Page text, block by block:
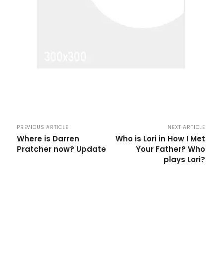
PREVIOUS ARTICLE
Where is Darren
Pratcher now? Update
NEXT ARTICLE
Who is Lori in How I Met
Your Father? Who
plays Lori?